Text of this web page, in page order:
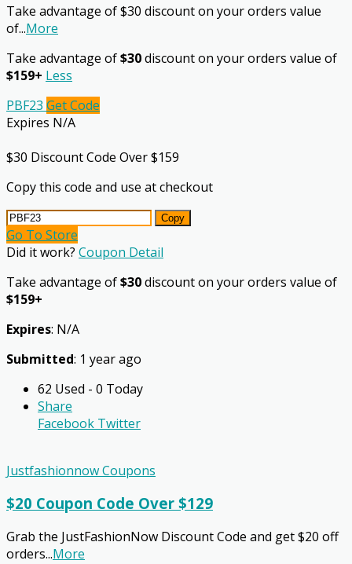
Take advantage of $30 discount on your orders value
of...More
Take advantage of$30discount on your orders value of
$159+ Less
PBF23 Get Code
Expires N/A
$30 Discount Code Over $159
Copy this code and use at checkout
Copy
Go To Store
Did it work? Coupon Detail
Take advantage of$30discount on your orders value of
$159+
Expires: N/A
Submitted: 1 year ago
62 Used - 0 Today
Share
Facebook Twitter
Justfashionnow Coupons
$20 Coupon Code Over $129
Grab the JustFashionNow Discount Code and get $20 off
orders...More